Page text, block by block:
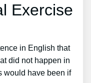
Exercise
in English that
did not happen in
would have been if